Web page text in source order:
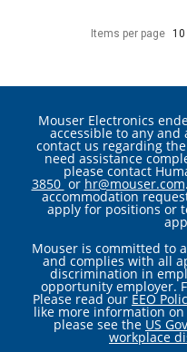
Items per page 10
Mouser Electronics
accessible to any
contact us regarding
need assistance
please contact
3850 or hr@mouser.com
accommodation
apply for positions or
Mouser is committed to
and complies with all
discrimination in
opportunity employer.
Please read our EEO
like more information
please see the US
workplace